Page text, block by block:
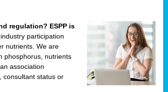
regulation? ESPP is
participation
nutrients. We are
phosphorus, nutrients
association
consultant status or